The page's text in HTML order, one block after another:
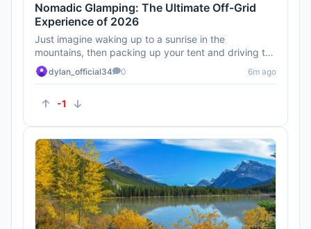
-1
Nomadic Glamping: The Ultimate Off-Grid
Experience of 2026
Just imagine waking up to a sunrise in the
mountains, then packing up your tent and driving to
the beach! This is defini...
dylan_official34 0 6m ago